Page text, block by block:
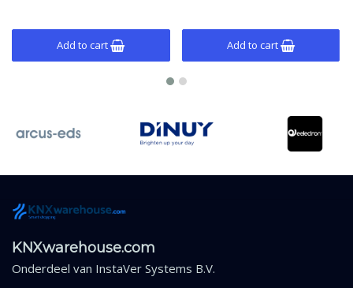
Add to cart Add to cart
KNXwarehouse.com
Onderdeel van InstaVer Systems B.V.